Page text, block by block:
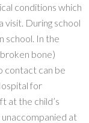
conditions which
visit. During school
school. In the
bone)
contact can be
for
at the child’s
at